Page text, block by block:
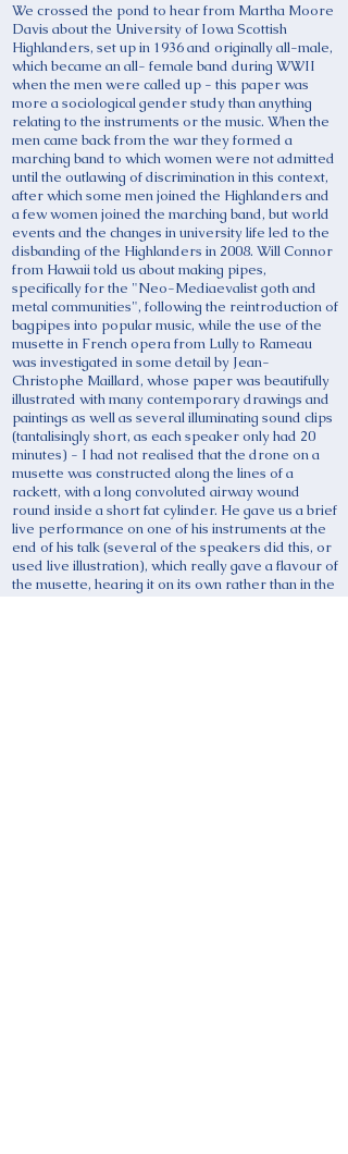
We crossed the pond to hear from Martha Moore
Davis about the University of Iowa Scottish
Highlanders, set up in 1936 and originally all-male,
which became an all- female band during WWII
when the men were called up - this paper was
more a sociological gender study than anything
relating to the instruments or the music. When the
men came back from the war they formed a
marching band to which women were not admitted
until the outlawing of discrimination in this context,
after which some men joined the Highlanders and
a few women joined the marching band, but world
events and the changes in university life led to the
disbanding of the Highlanders in 2008. Will Connor
from Hawaii told us about making pipes,
specifically for the "Neo-Mediaevalist goth and
metal communities", following the reintroduction of
bagpipes into popular music, while the use of the
musette in French opera from Lully to Rameau
was investigated in some detail by Jean-
Christophe Maillard, whose paper was beautifully
illustrated with many contemporary drawings and
paintings as well as several illuminating sound clips
(tantalisingly short, as each speaker only had 20
minutes) - I had not realised that the drone on a
musette was constructed along the lines of a
rackett, with a long convoluted airway wound
round inside a short fat cylinder. He gave us a brief
live performance on one of his instruments at the
end of his talk (several of the speakers did this, or
used live illustration), which really gave a flavour of
the musette, hearing it on its own rather than in the